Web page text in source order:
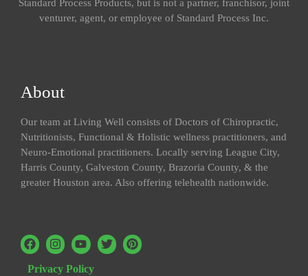
Standard Process Products, but is not a partner, franchisor, joint
venturer, agent, or employee of Standard Process Inc.
About
Our team at Living Well consists of Doctors of Chiropractic,
Nutritionists, Functional & Holistic wellness practitioners, and
Neuro-Emotional practitioners. Locally serving League City,
Harris County, Galveston County, Brazoria County, & the
greater Houston area. Also offering telehealth nationwide.
Privacy Policy